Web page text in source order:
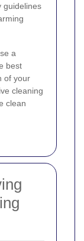
guidelines
a
best
of your
cleaning
clean